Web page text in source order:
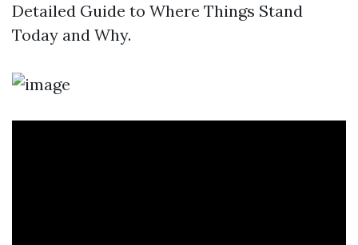
Detailed Guide to Where Things Stand
Today and Why.